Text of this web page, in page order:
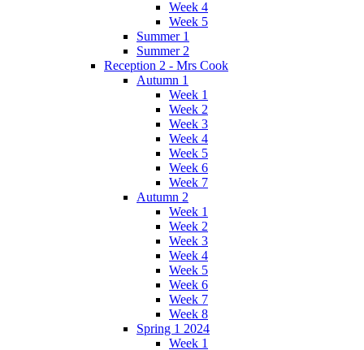
Week 4
Week 5
Summer 1
Summer 2
Reception 2 - Mrs Cook
Autumn 1
Week 1
Week 2
Week 3
Week 4
Week 5
Week 6
Week 7
Autumn 2
Week 1
Week 2
Week 3
Week 4
Week 5
Week 6
Week 7
Week 8
Spring 1 2024
Week 1